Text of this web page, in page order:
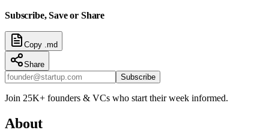
Subscribe, Save or Share
Copy .md
Share
Subscribe
Join 25K+ founders & VCs who start their week informed.
About